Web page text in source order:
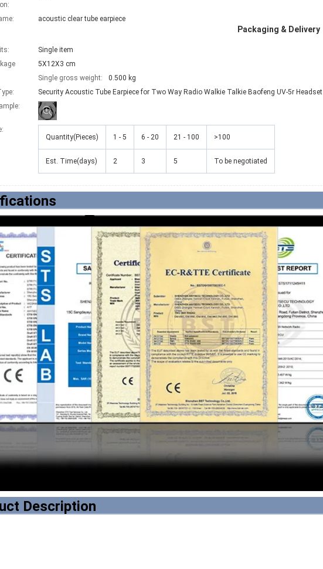
acoustic clear tube earpiece
Packaging & Delivery
Single item
5X12X3 cm
Single gross weight:
0.500 kg
Security Acoustic Tube Earpiece for Two Way Radio Walkie Talkie Baofeng UV-5r Headset
:
Quantity(Pieces)
1 - 5 6 - 20 21 - 100 >100
Est. Time(days) 2 3 5 To be negotiated
Description